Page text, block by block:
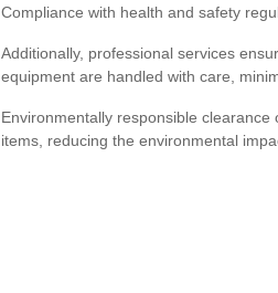
Compliance with health and safety
Additionally, professional services
equipment are handled with care,
Environmentally responsible
items, reducing the environmental